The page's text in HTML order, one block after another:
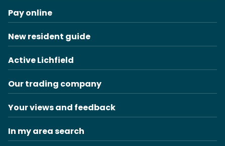
Pay online
New resident guide
Active Lichfield
Our trading company
Your views and feedback
In my area search